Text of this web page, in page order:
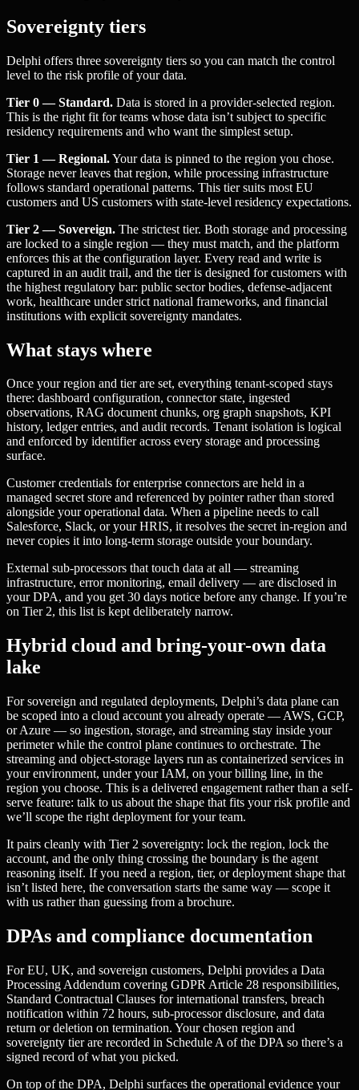
Sovereignty tiers
Delphi offers three sovereignty tiers so you can match the control
level to the risk profile of your data.
Tier 0 — Standard. Data is stored in a provider-selected region.
This is the right fit for teams whose data isn’t subject to specific
residency requirements and who want the simplest setup.
Tier 1 — Regional.Your data is pinned to the region you chose.
Storage never leaves that region, while processing infrastructure
follows standard operational patterns. This tier suits most EU
customers and US customers with state-level residency expectations.
Tier 2 — Sovereign. The strictest tier. Both storage and processing
are locked to a single region — they must match, and the platform
enforces this at the configuration layer. Every read and write is
captured in an audit trail, and the tier is designed for customers with
the highest regulatory bar: public sector bodies, defense-adjacent
work, healthcare under strict national frameworks, and financial
institutions with explicit sovereignty mandates.
What stays where
Once your region and tier are set, everything tenant-scoped stays
there: dashboard configuration, connector state, ingested
observations, RAG document chunks, org graph snapshots, KPI
history, ledger entries, and audit records. Tenant isolation is logical
and enforced by identifier across every storage and processing
surface.
Customer credentials for enterprise connectors are held in a
managed secret store and referenced by pointer rather than stored
alongside your operational data. When a pipeline needs to call
Salesforce, Slack, or your HRIS, it resolves the secret in-region and
never copies it into long-term storage outside your boundary.
External sub-processors that touch data at all — streaming
infrastructure, error monitoring, email delivery — are disclosed in
your DPA, and you get 30 days notice before any change. If you’re
on Tier 2, this list is kept deliberately narrow.
Hybrid cloud and bring-your-own data
lake
For sovereign and regulated deployments, Delphi’s data plane can
be scoped into a cloud account you already operate — AWS, GCP,
or Azure — so ingestion, storage, and streaming stay inside your
perimeter while the control plane continues to orchestrate. The
streaming and object-storage layers run as containerized services in
your environment, under your IAM, on your billing line, in the
region you choose. This is a delivered engagement rather than a self-
serve feature: talk to us about the shape that fits your risk profile and
we’ll scope the right deployment for your team.
It pairs cleanly with Tier 2 sovereignty: lock the region, lock the
account, and the only thing crossing the boundary is the agent
reasoning itself. If you need a region, tier, or deployment shape that
isn’t listed here, the conversation starts the same way — scope it
with us rather than guessing from a brochure.
DPAs and compliance documentation
For EU, UK, and sovereign customers, Delphi provides a Data
Processing Addendum covering GDPR Article 28 responsibilities,
Standard Contractual Clauses for international transfers, breach
notification within 72 hours, sub-processor disclosure, and data
return or deletion on termination. Your chosen region and
sovereignty tier are recorded in Schedule A of the DPA so there’s a
signed record of what you picked.
On top of the DPA, Delphi surfaces the operational evidence your